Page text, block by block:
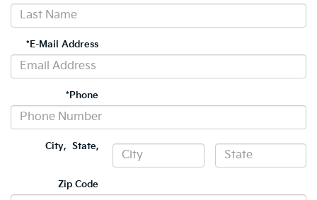
*E-Mail Address
*Phone
City,State,
Zip Code